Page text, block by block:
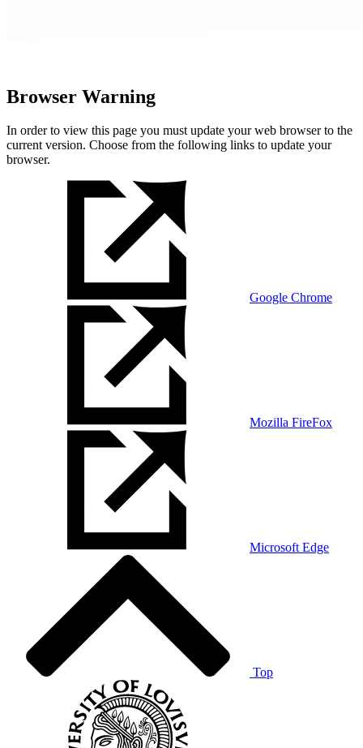
Browser Warning
In order to view this page you must update your web browser to the
current version. Choose from the following links to update your
browser.
Google Chrome
Mozilla FireFox
Microsoft Edge
Top